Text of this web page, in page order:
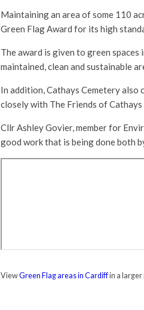
Maintaining an area of some 110
Green Flag Award for its high
The award is given to green
maintained, clean and sustainable
In addition, Cathays Cemetery also
closely with The Friends of
Cllr Ashley Govier, member for
good work that is being done both
ViewGreen Flag areas in Cardiffin a larger